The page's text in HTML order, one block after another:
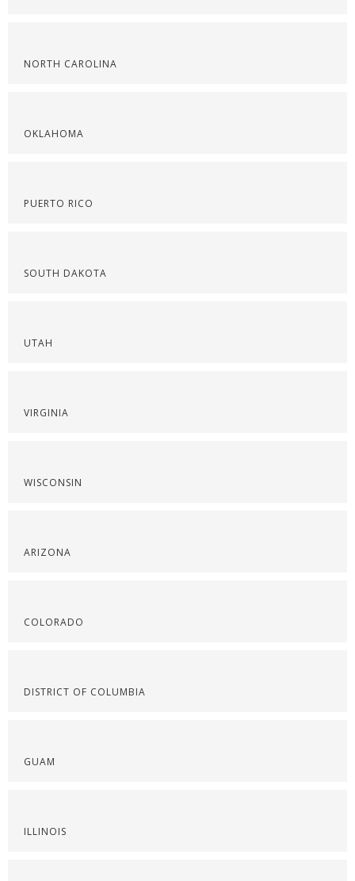
NORTH CAROLINA
OKLAHOMA
PUERTO RICO
SOUTH DAKOTA
UTAH
VIRGINIA
WISCONSIN
ARIZONA
COLORADO
DISTRICT OF COLUMBIA
GUAM
ILLINOIS